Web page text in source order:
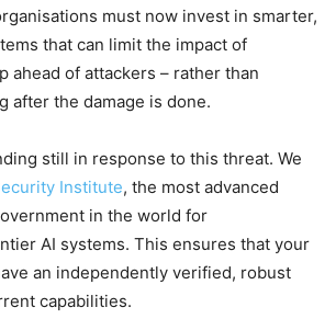
must now invest in smarter,
that can limit the impact of
ahead of attackers – rather than
after the damage is done.
still in response to this threat. We
Institute, the most advanced
in the world for
AI systems. This ensures that your
an independently verified, robust
capabilities.